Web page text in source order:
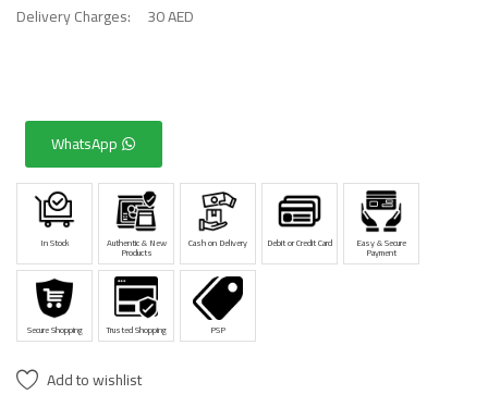
Delivery Charges:
30 AED
WhatsApp
In Stock Authentic & New
Products
Cash on Delivery Debit or Credit Card Easy & Secure
Payment
Secure Shopping Trusted Shopping PSP
Add to wishlist